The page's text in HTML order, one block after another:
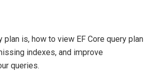
plan is, how to view EF Core query plan
indexes, and improve
queries.